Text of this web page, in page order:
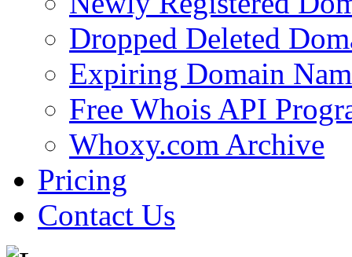
Dropped Deleted
Expiring Domain
Free Whois API
Whoxy.com Archive
Pricing
Contact Us